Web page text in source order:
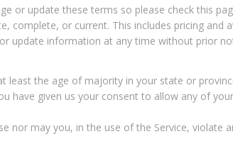
or update these terms so please check this
or current. This includes pricing and
update information at any time without prior
least the age of majority in your state or
have given us your consent to allow any of
nor may you, in the use of the Service, violate